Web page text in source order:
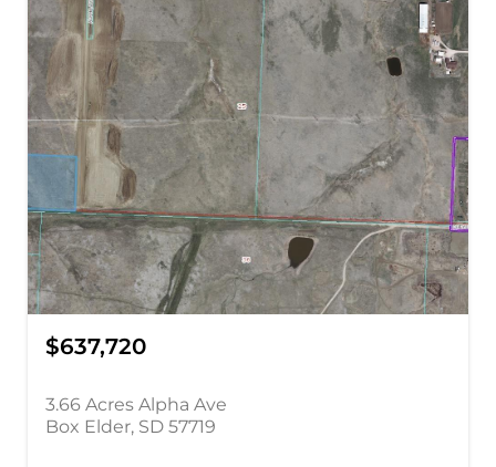
$637,720
3.66 Acres Alpha Ave
Box Elder, SD 57719